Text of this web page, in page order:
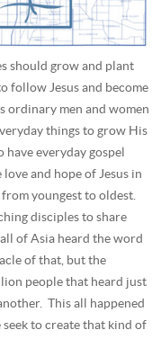
should grow and plant
follow Jesus and become
ordinary men and women
things to grow His
everyday gospel
and hope of Jesus in
youngest to oldest.
disciples to share
of Asia heard the word
of that, but the
people that heard just
This all happened
to create that kind of